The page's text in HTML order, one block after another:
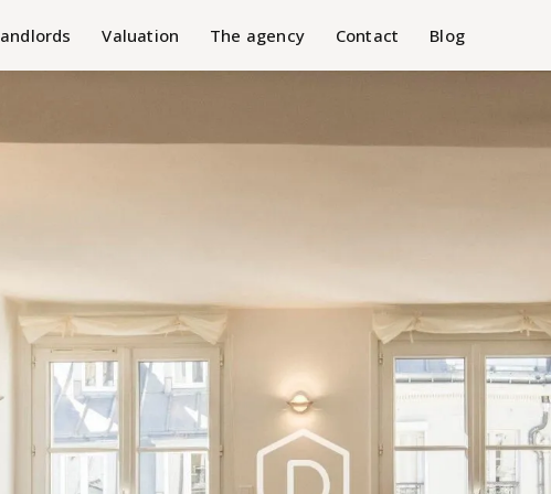
Valuation The agency Contact Blog